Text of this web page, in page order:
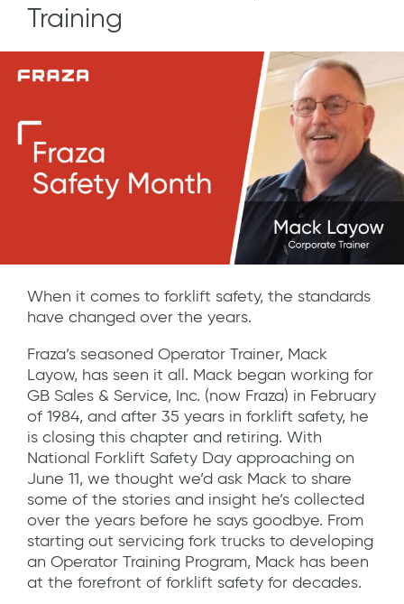
Training
When it comes to forklift safety, the standards
have changed over the years.
Fraza’s seasoned Operator Trainer, Mack
Layow, has seen it all. Mack began working for
GB Sales & Service, Inc. (now Fraza) in February
of 1984, and after 35 years in forklift safety, he
is closing this chapter and retiring. With
National Forklift Safety Day approaching on
June 11, we thought we’d ask Mack to share
some of the stories and insight he’s collected
over the years before he says goodbye. From
starting out servicing fork trucks to developing
an Operator Training Program, Mack has been
at the forefront of forklift safety for decades.